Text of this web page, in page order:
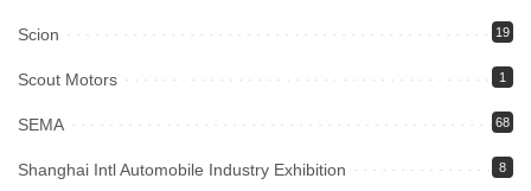
Scion 19
Scout Motors 1
SEMA 68
Shanghai Intl Automobile Industry Exhibition 8